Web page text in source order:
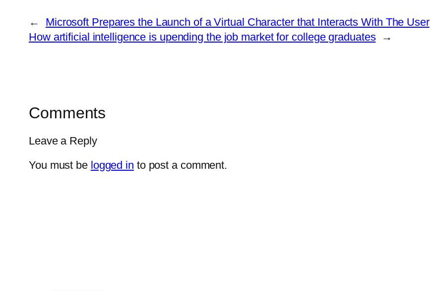
←
Microsoft Prepares the Launch of a Virtual Character that Interacts With The User
How artificial intelligence is upending the job market for college graduates
→
Comments
Leave a Reply
You must be logged in to post a comment.